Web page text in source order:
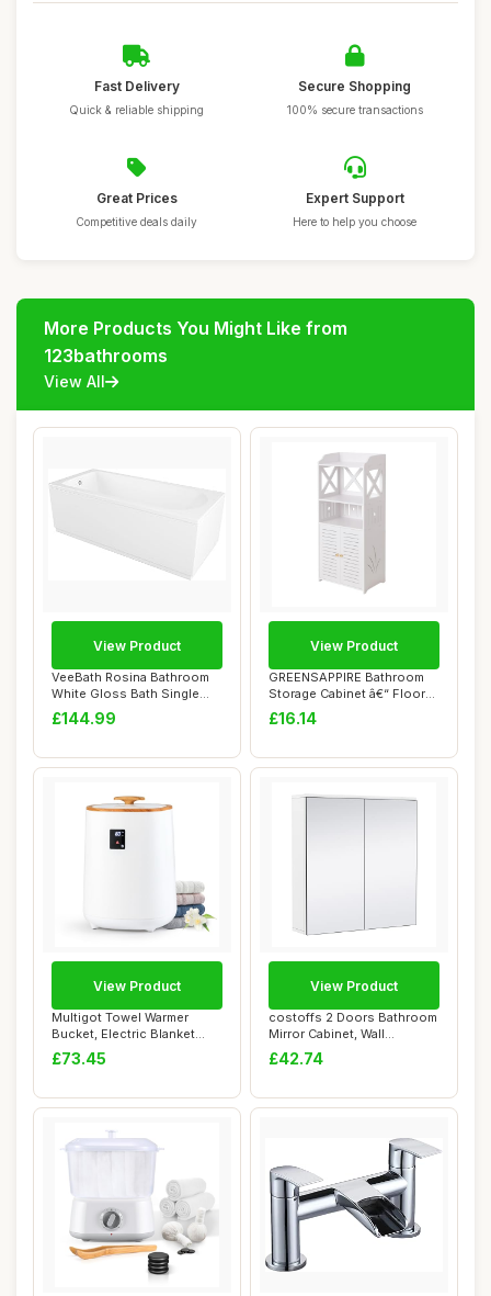
Fast Delivery
Quick & reliable shipping
Secure Shopping
100% secure transactions
Great Prices
Competitive deals daily
Expert Support
Here to help you choose
More Products You Might Like from
123bathrooms
View All
VeeBath Rosina Bathroom
White Gloss Bath Single
Ended Curved...
£144.99
View Product
GREENSAPPIRE Bathroom
Storage Cabinet â€“ Floor
Standin...
£16.14
View Product
Multigot Towel Warmer
Bucket, Electric Blanket
Warmer with A...
£73.45
View Product
costoffs 2 Doors Bathroom
Mirror Cabinet, Wall
Mounted Stora...
£42.74
View Product